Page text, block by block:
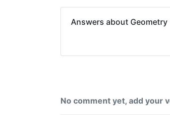
Answers about Geometry
No comment yet, add your